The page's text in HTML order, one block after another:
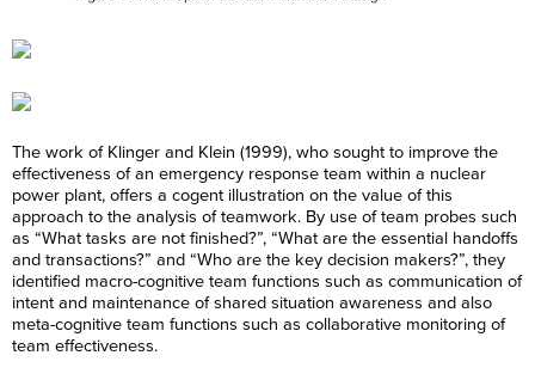
The work of Klinger and Klein (1999), who sought to improve the
effectiveness of an emergency response team within a nuclear
power plant, offers a cogent illustration on the value of this
approach to the analysis of teamwork. By use of team probes such
as “What tasks are not finished?”, “What are the essential handoffs
and transactions?” and “Who are the key decision makers?”, they
identified macro-cognitive team functions such as communication of
intent and maintenance of shared situation awareness and also
meta-cognitive team functions such as collaborative monitoring of
team effectiveness.